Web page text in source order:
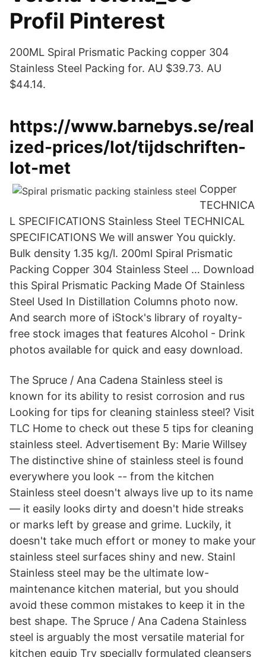
Profil Pinterest
200ML Spiral Prismatic Packing copper 304
Stainless Steel Packing for. AU $39.73. AU
$44.14.
https://www.barnebys.se/real
ized-prices/lot/tijdschriften-
lot-met
Copper
TECHNICA
L SPECIFICATIONS Stainless Steel TECHNICAL
SPECIFICATIONS We will answer You quickly.
Bulk density 1.35 kg/l. 200ml Spiral Prismatic
Packing Copper 304 Stainless Steel … Download
this Spiral Prismatic Packing Made Of Stainless
Steel Used In Distillation Columns photo now.
And search more of iStock's library of royalty-
free stock images that features Alcohol - Drink
photos available for quick and easy download.
The Spruce / Ana Cadena Stainless steel is
known for its ability to resist corrosion and rus
Looking for tips for cleaning stainless steel? Visit
TLC Home to check out these 5 tips for cleaning
stainless steel. Advertisement By: Marie Willsey
The distinctive shine of stainless steel is found
everywhere you look -- from the kitchen
Stainless steel doesn't always live up to its name
— it easily looks dirty and doesn't hide streaks
or marks left by grease and grime. Luckily, it
doesn't take much effort or money to make your
stainless steel surfaces shiny and new. Stainl
Stainless steel may be the ultimate low-
maintenance kitchen material, but you should
avoid these common mistakes to keep it in the
best shape. The Spruce / Ana Cadena Stainless
steel is arguably the most versatile material for
kitchen equip Try specially formulated cleansers